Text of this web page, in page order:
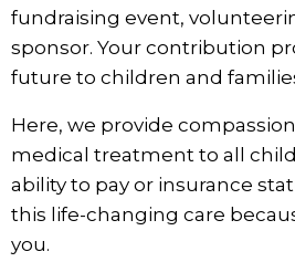
fundraising event,
sponsor. Your contribution
future to children and
Here, we provide
medical treatment to all
ability to pay or insurance
this life-changing care
you.